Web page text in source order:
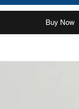
Buy Now